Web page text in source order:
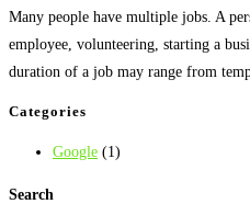
Many people have multiple jobs. A
employee, volunteering, starting a
duration of a job may range from
Categories
Google (1)
Search